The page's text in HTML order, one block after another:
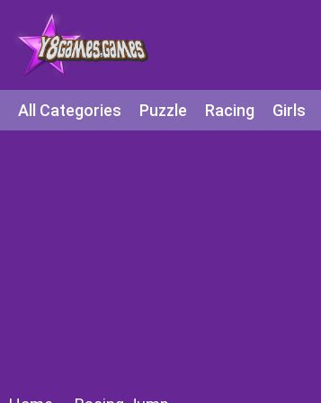
All Categories Puzzle Racing Girls